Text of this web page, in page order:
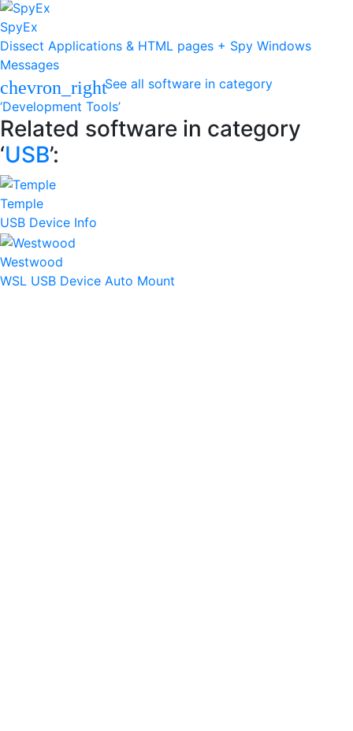
SpyEx
Dissect Applications & HTML pages + Spy Windows
Messages
chevron_rightSee all software in category
‘Development Tools’
Related software in category
‘USB’:
Temple
USB Device Info
Westwood
WSL USB Device Auto Mount